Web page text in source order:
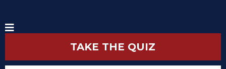
TAKE THE QUIZ